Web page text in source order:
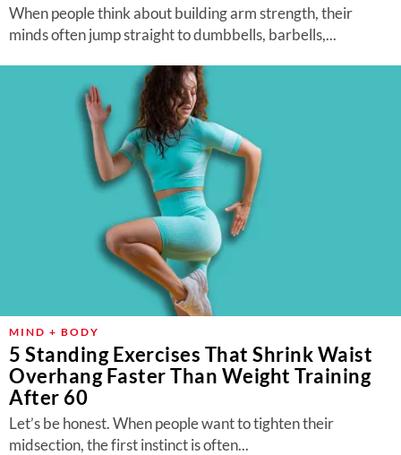
When people think about building arm strength, their
minds often jump straight to dumbbells, barbells,...
MIND + BODY
5 Standing Exercises That Shrink Waist
Overhang Faster Than Weight Training
After 60
Let’s be honest. When people want to tighten their
midsection, the first instinct is often...